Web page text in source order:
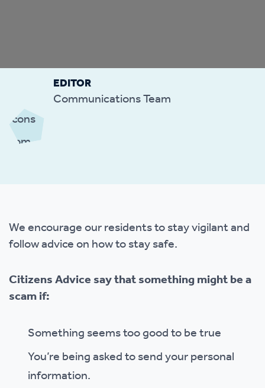
EDITOR
Communications Team
We encourage our residents to stay vigilant and
follow advice on how to stay safe.
Citizens Advice say that something might be a
scam if:
Something seems too good to be true
You’re being asked to send your personal
information.